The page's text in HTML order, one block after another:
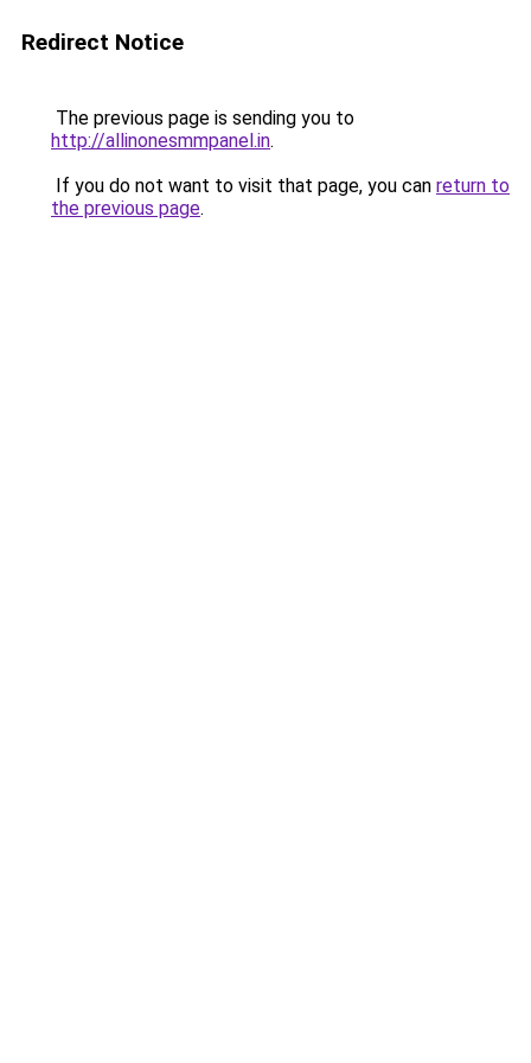
Redirect Notice
The previous page is sending you to
http://allinonesmmpanel.in.
If you do not want to visit that page, you can return to
the previous page.